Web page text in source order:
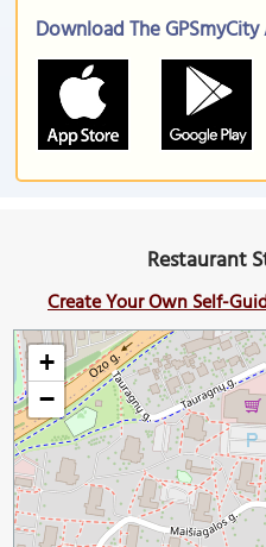
Download The
Restaurant
Create Your Own Self-
+
−